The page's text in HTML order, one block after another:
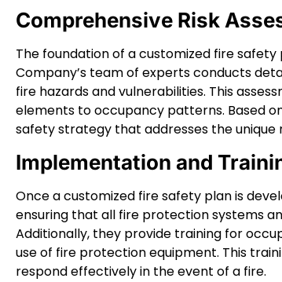
Comprehensive Risk
The foundation of a customized fire
Company’s team of experts conducts
fire hazards and vulnerabilities. This
elements to occupancy patterns. Based
safety strategy that addresses the unique
Implementation and
Once a customized fire safety plan is
ensuring that all fire protection systems
Additionally, they provide training for
use of fire protection equipment. This
respond effectively in the event of a fire.